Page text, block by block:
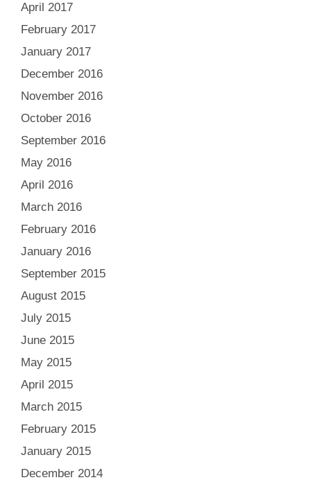
April 2017
February 2017
January 2017
December 2016
November 2016
October 2016
September 2016
May 2016
April 2016
March 2016
February 2016
January 2016
September 2015
August 2015
July 2015
June 2015
May 2015
April 2015
March 2015
February 2015
January 2015
December 2014